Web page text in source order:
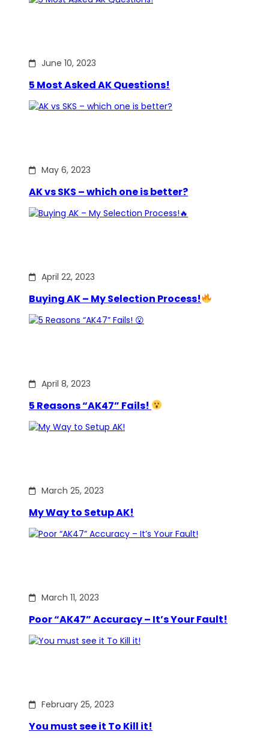
June 10, 2023
5 Most Asked AK Questions!
May 6, 2023
AK vs SKS – which one is better?
April 22, 2023
Buying AK – My Selection Process!
April 8, 2023
5 Reasons “AK47” Fails!
March 25, 2023
My Way to Setup AK!
March 11, 2023
Poor “AK47” Accuracy – It’s Your Fault!
February 25, 2023
You must see it To Kill it!